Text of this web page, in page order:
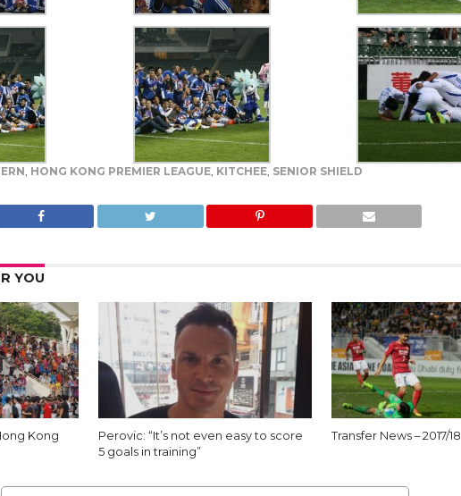
, HONG KONG PREMIER LEAGUE, KITCHEE, SENIOR SHIELD
YOU
Kong
Perovic: “It’s not even easy to score
5 goals in training”
Transfer News – 2017/18